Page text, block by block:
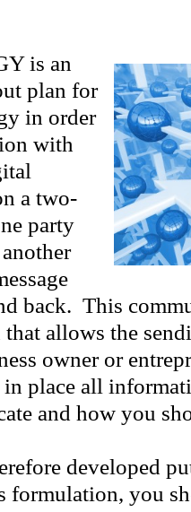
is an
plan for
in order
with
a two-
party
back. This
allows the
owner or
place all
and how you
developed
formulation, you